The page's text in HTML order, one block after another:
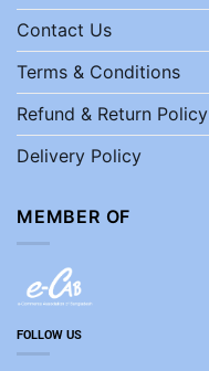
Contact Us
Terms & Conditions
Refund & Return Policy
Delivery Policy
MEMBER OF
FOLLOW US